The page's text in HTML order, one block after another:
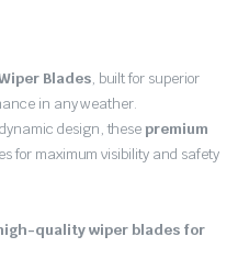
Blades, built for superior
in any weather.
design, thesepremium
for maximum visibility and safety
quality wiper blades for